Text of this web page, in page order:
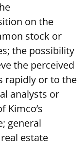
on the
stock or
the possibility
the perceived
rapidly or to the
analysts or
Kimco’s
general
estate